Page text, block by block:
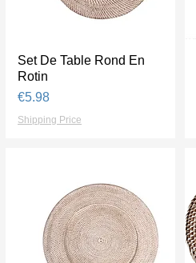
Quick View
Set De Table Rond En
Rotin
Price
€5.98
Shipping Price